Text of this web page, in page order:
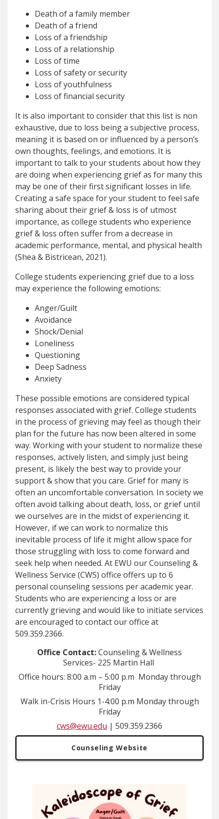
Death of a family member
Death of a friend
Loss of a friendship
Loss of a relationship
Loss of time
Loss of safety or security
Loss of youthfulness
Loss of financial security
It is also important to consider that this list is non
exhaustive, due to loss being a subjective process,
meaning it is based on or influenced by a person’s
own thoughts, feelings, and emotions. It is
important to talk to your students about how they
are doing when experiencing grief as for many this
may be one of their first significant losses in life.
Creating a safe space for your student to feel safe
sharing about their grief & loss is of utmost
importance, as college students who experience
grief & loss often suffer from a decrease in
academic performance, mental, and physical health
(Shea & Bistricean, 2021).
College students experiencing grief due to a loss
may experience the following emotions:
Anger/Guilt
Avoidance
Shock/Denial
Loneliness
Questioning
Deep Sadness
Anxiety
These possible emotions are considered typical
responses associated with grief. College students
in the process of grieving may feel as though their
plan for the future has now been altered in some
way. Working with your student to normalize these
responses, actively listen, and simply just being
present, is likely the best way to provide your
support & show that you care. Grief for many is
often an uncomfortable conversation. In society we
often avoid talking about death, loss, or grief until
we ourselves are in the midst of experiencing it.
However, if we can work to normalize this
inevitable process of life it might allow space for
those struggling with loss to come forward and
seek help when needed. At EWU our Counseling &
Wellness Service (CWS) office offers up to 6
personal counseling sessions per academic year.
Students who are experiencing a loss or are
currently grieving and would like to initiate services
are encouraged to contact our office at
509.359.2366.
Office Contact:Counseling & Wellness
Services- 225 Martin Hall
Office hours: 8:00 a.m – 5:00 p.m Monday through
Friday
Walk in-Crisis Hours 1-4:00 p.m Monday through
Friday
cws@ewu.edu | 509.359.2366
Counseling Website